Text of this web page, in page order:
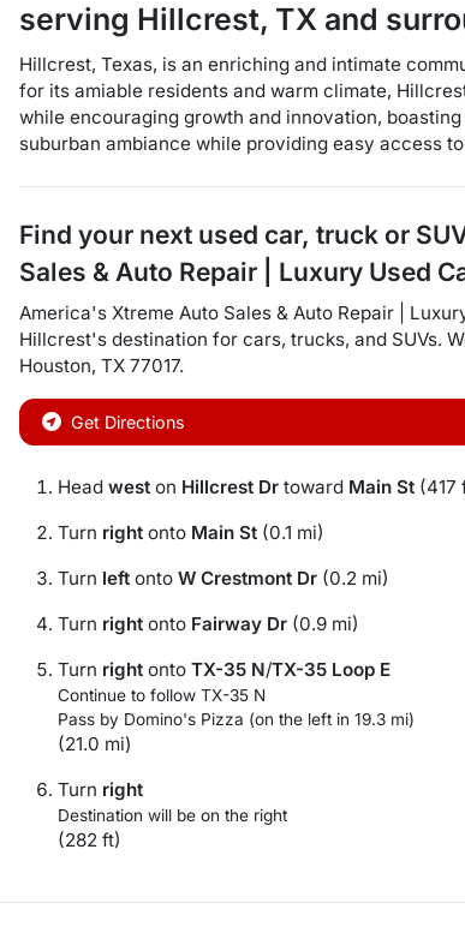
serving Hillcrest, TX and
Hillcrest, Texas, is an enriching and intimate
for its amiable residents and warm climate,
while encouraging growth and innovation,
suburban ambiance while providing easy access
Find your next used car, truck or
Sales & Auto Repair | Luxury Used
America's Xtreme Auto Sales & Auto Repair |
Hillcrest's destination for cars, trucks, and SUVs.
Houston, TX 77017.
Get Directions
Head west on Hillcrest Dr toward Main St (417
Turn right onto Main St (0.1 mi)
Turn left onto W Crestmont Dr (0.2 mi)
Turn right onto Fairway Dr (0.9 mi)
Turn right onto TX-35 N/TX-35 Loop E
Continue to follow TX-35 N
Pass by Domino's Pizza (on the left in 19.3 mi)
(21.0 mi)
Turn right
Destination will be on the right
(282 ft)